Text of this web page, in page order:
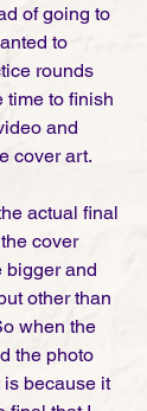
of going to
to
rounds
time to finish
and
cover art.
actual final
cover
bigger and
other than
when the
the photo
is because it